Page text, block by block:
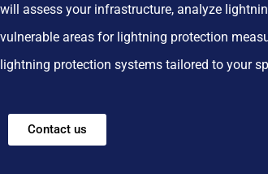
will assess your infrastructure, analyze
vulnerable areas for lightning protection
lightning protection systems tailored to your
Contact us